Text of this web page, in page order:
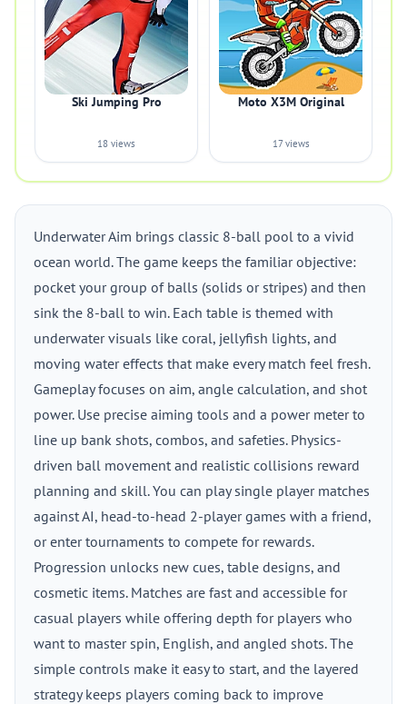
Ski Jumping Pro
18 views
Moto X3M Original
17 views
Underwater Aim brings classic 8-ball pool to a vivid
ocean world. The game keeps the familiar objective:
pocket your group of balls (solids or stripes) and then
sink the 8-ball to win. Each table is themed with
underwater visuals like coral, jellyfish lights, and
moving water effects that make every match feel fresh.
Gameplay focuses on aim, angle calculation, and shot
power. Use precise aiming tools and a power meter to
line up bank shots, combos, and safeties. Physics-
driven ball movement and realistic collisions reward
planning and skill. You can play single player matches
against AI, head-to-head 2-player games with a friend,
or enter tournaments to compete for rewards.
Progression unlocks new cues, table designs, and
cosmetic items. Matches are fast and accessible for
casual players while offering depth for players who
want to master spin, English, and angled shots. The
simple controls make it easy to start, and the layered
strategy keeps players coming back to improve